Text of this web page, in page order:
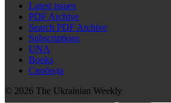
Latest issues
PDF Archive
Search PDF Archive
Subscriptions
UNA
Books
Свобода
© 2026 The Ukrainian Weekly